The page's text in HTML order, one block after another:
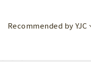
Recommended by YJC